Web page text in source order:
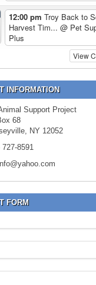
12:00 pm Troy Back to
Harvest Tim... @ Pet
Plus
View
INFORMATION
Support Project
68
NY 12052
727-8591
FORM